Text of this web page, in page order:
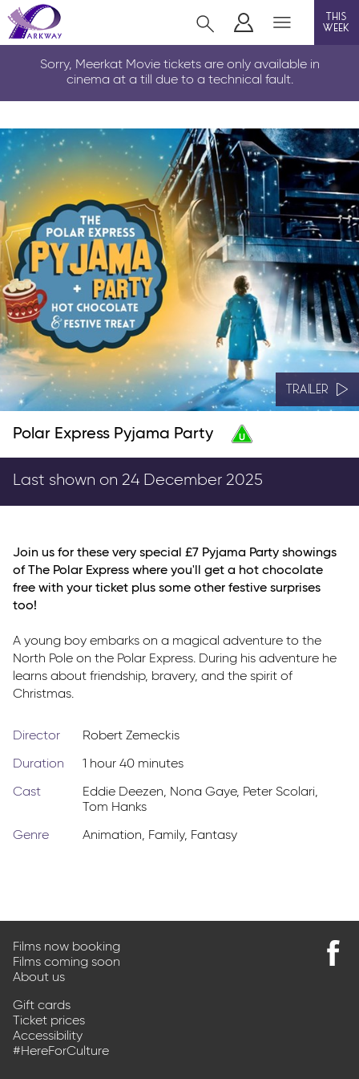
LOUTH
event cinema
info
Films now showing
Gift cards
Parkway Membership
FAQs
this
week
Sorry, Meerkat Movie tickets are only available in
cinema at a till due to a technical fault.
Polar Express Pyjama Party
TRAILER
Last shown on 24 December 2025
Join us for these very special £7 Pyjama Party showings
of The Polar Express where you'll get a hot chocolate
free with your ticket plus some other festive surprises
too!
A young boy embarks on a magical adventure to the
North Pole on the Polar Express. During his adventure he
learns about friendship, bravery, and the spirit of
Christmas.
Director Robert Zemeckis
Duration 1 hour 40 minutes
Cast Eddie Deezen, Nona Gaye, Peter Scolari,
Tom Hanks
Genre Animation, Family, Fantasy
Films now booking
Films coming soon
About us
Gift cards
Ticket prices
Accessibility
#HereForCulture